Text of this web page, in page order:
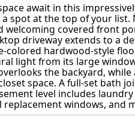
await in this
spot at the top of your
welcoming covered front
driveway extends to a
colored hardwood-style
light from its large
the backyard,
space. A full-set bath
level includes
windows, and